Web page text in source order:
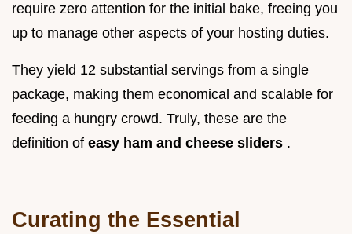
require zero attention for the initial bake, freeing you
up to manage other aspects of your hosting duties.
They yield 12 substantial servings from a single
package, making them economical and scalable for
feeding a hungry crowd. Truly, these are the
definition of easy ham and cheese sliders .
Curating the Essential